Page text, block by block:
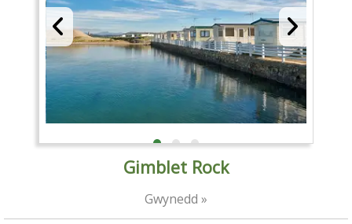
Gimblet Rock
Gwynedd »